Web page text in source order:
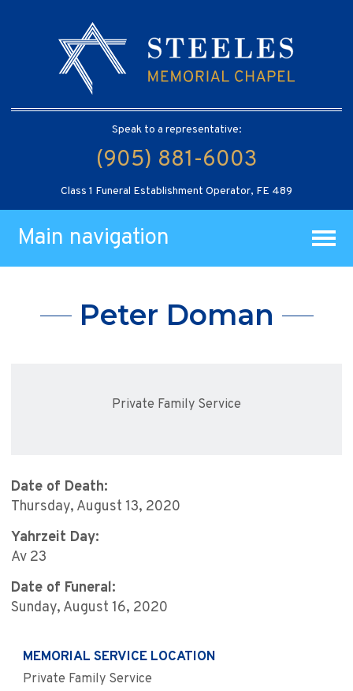
Speak to a representative:
(905) 881-6003
Class 1 Funeral Establishment Operator, FE 489
Main navigation
Peter Doman
Private Family Service
Date of Death:
Thursday, August 13, 2020
Yahrzeit Day:
Av 23
Date of Funeral:
Sunday, August 16, 2020
MEMORIAL SERVICE LOCATION
Private Family Service